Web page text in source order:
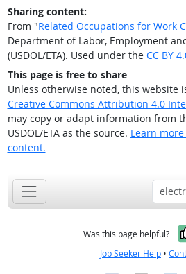
Sharing content:
From "Related Occupations for Work
Department of Labor, Employment
(USDOL/ETA). Used under the CC BY
This page is free to share
Unless otherwise noted, this website
Creative Commons Attribution 4.0
may copy or adapt information from
USDOL/ETA as the source. Learn
content.
Was this page helpful?
Job Seeker Help •